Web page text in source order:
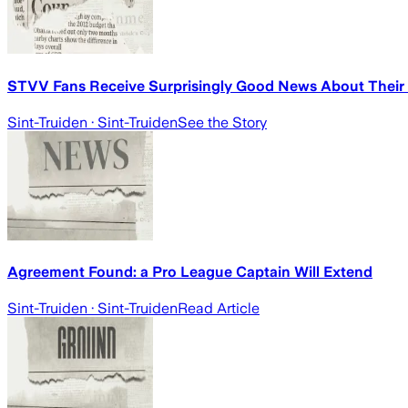
STVV Fans Receive Surprisingly Good News About
Sint-Truiden · Sint-TruidenSee the Story
Agreement Found: a Pro League Captain Will Extend
Sint-Truiden · Sint-TruidenRead Article